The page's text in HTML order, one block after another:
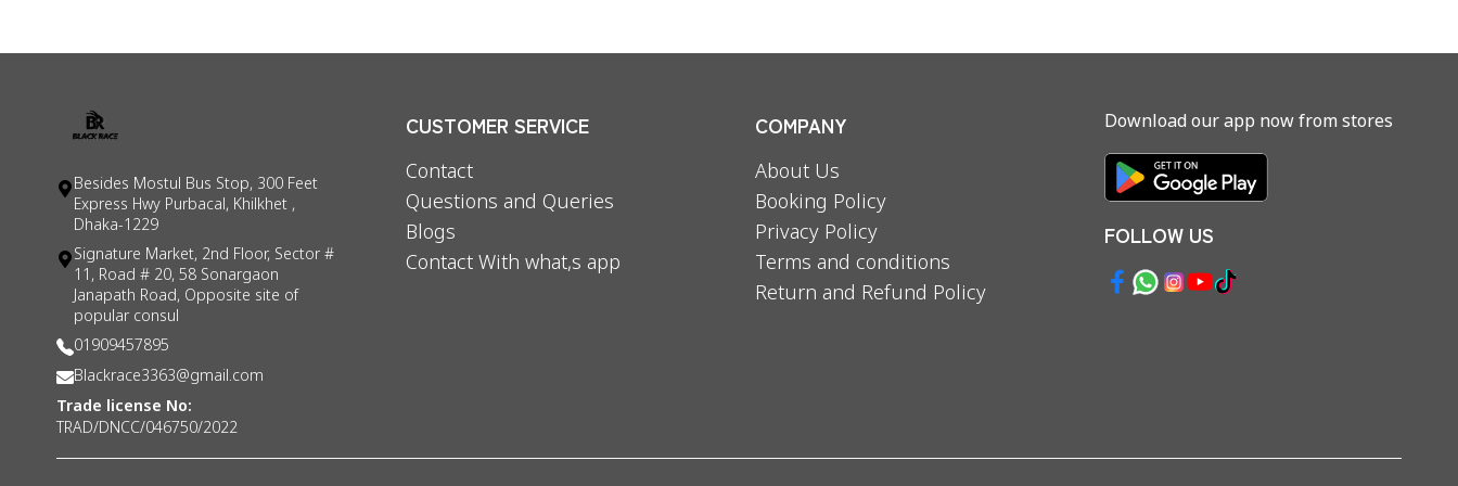
Besides Mostul Bus Stop, 300 Feet
Express Hwy Purbacal, Khilkhet ,
Dhaka-1229
Signature Market, 2nd Floor, Sector #
11, Road # 20, 58 Sonargaon
Janapath Road, Opposite site of
popular consul
01909457895
Blackrace3363@gmail.com
Trade license No:
TRAD/DNCC/046750/2022
CUSTOMER SERVICE
Contact
Questions and Queries
Blogs
Contact With what,s app
COMPANY
About Us
Booking Policy
Privacy Policy
Terms and conditions
Return and Refund Policy
Download our app now from stores
FOLLOW US